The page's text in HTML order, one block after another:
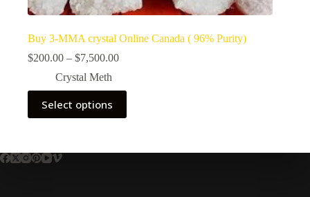
Buy 3-MMA crystal Online Canada ( 96% Purity)
$200.00 – $7,500.00Price
through
Crystal Meth
Select options
This
product
has
The